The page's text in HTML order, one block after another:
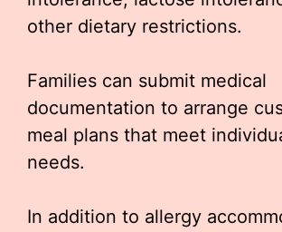
other dietary restrictions.
Families can submit medical
documentation to arrange
meal plans that meet
needs.
In addition to allergy